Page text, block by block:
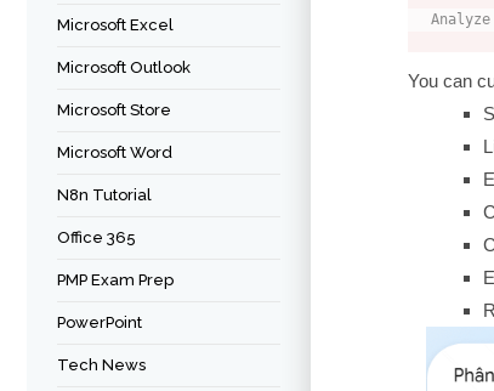
Microsoft Excel
Microsoft Outlook
Microsoft Store
Microsoft Word
N8n Tutorial
Office 365
PMP Exam Prep
PowerPoint
Tech News
You can